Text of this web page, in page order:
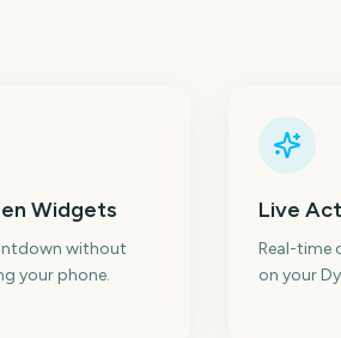
Widgets
without
your phone.
Live
Real-time
on your